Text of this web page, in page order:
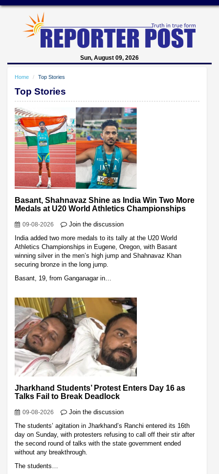
Sun, August 09, 2026
Home Top Stories
Top Stories
Basant, Shahnavaz Shine as India Win Two More
Medals at U20 World Athletics Championships
09-08-2026
Join the discussion
India added two more medals to its tally at the U20 World
Athletics Championships in Eugene, Oregon, with Basant
winning silver in the men’s high jump and Shahnavaz Khan
securing bronze in the long jump.
Basant, 19, from Ganganagar in…
Jharkhand Students’ Protest Enters Day 16 as
Talks Fail to Break Deadlock
09-08-2026
Join the discussion
The students’ agitation in Jharkhand’s Ranchi entered its 16th
day on Sunday, with protesters refusing to call off their stir after
the second round of talks with the state government ended
without any breakthrough.
The students…